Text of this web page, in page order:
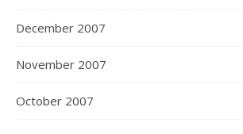
December 2007
November 2007
October 2007